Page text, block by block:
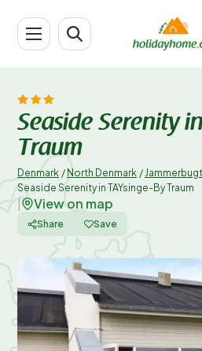
Seaside Serenity
Traum
Denmark / North Denmark / Jammerbugt
Seaside Serenity in TAYsinge-By Traum
View on map
Share Save